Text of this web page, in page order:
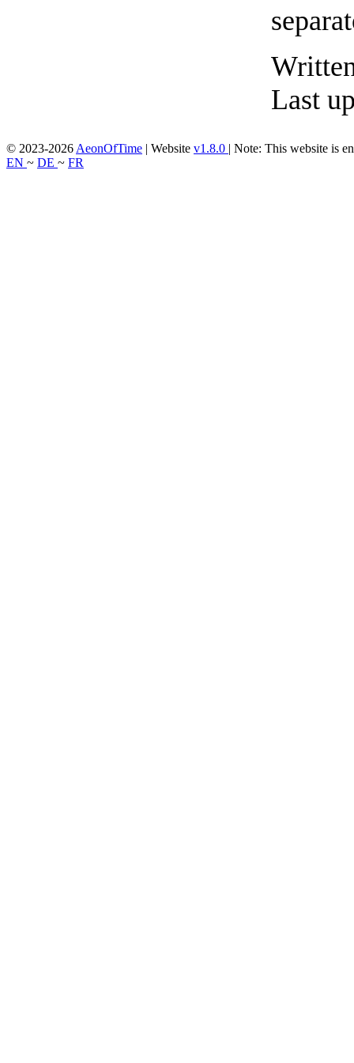
Last
© 2023-2026 AeonOfTime | Website v1.8.0 | Note: This website is
EN ~ DE ~ FR